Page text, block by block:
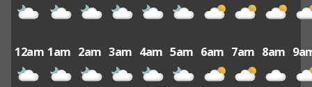
12am 1am 2am 3am 4am 5am 6am 7am 8am